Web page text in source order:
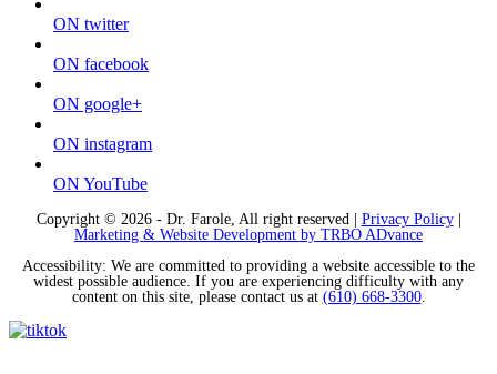
ON twitter
ON facebook
ON google+
ON instagram
ON YouTube
Copyright © 2026 - Dr. Farole, All right reserved | Privacy Policy|
Marketing & Website Development by TRBO ADvance
Accessibility: We are committed to providing a website accessible to the
widest possible audience. If you are experiencing difficulty with any
content on this site, please contact us at (610) 668-3300.
Tiktok